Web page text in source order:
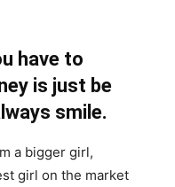
have to
is just be
smile.
a bigger girl,
girl on the market